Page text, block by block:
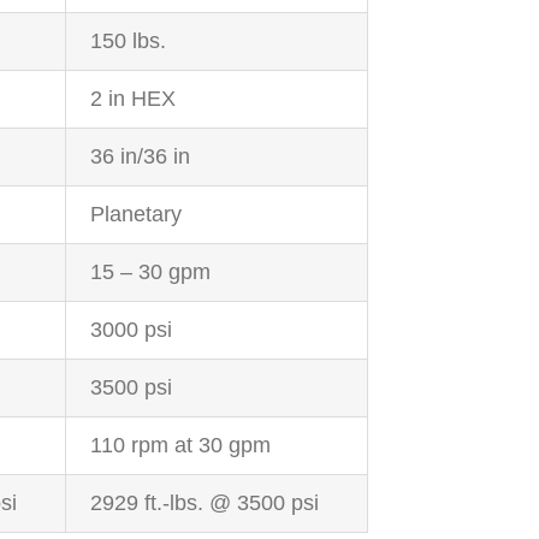
150 lbs.
2 in HEX
36 in/36 in
Planetary
15 – 30 gpm
3000 psi
3500 psi
110 rpm at 30 gpm
2929 ft.-lbs. @ 3500 psi